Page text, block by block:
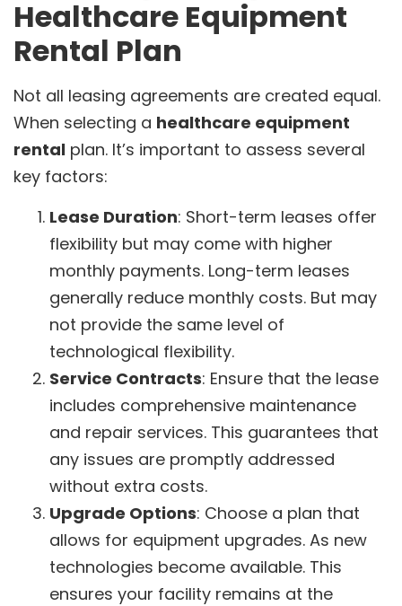
Healthcare Equipment
Rental Plan
Not all leasing agreements are created equal.
When selecting a healthcare equipment
rental plan. It’s important to assess several
key factors:
Lease Duration: Short-term leases offer
flexibility but may come with higher
monthly payments. Long-term leases
generally reduce monthly costs. But may
not provide the same level of
technological flexibility.
Service Contracts: Ensure that the lease
includes comprehensive maintenance
and repair services. This guarantees that
any issues are promptly addressed
without extra costs.
Upgrade Options: Choose a plan that
allows for equipment upgrades. As new
technologies become available. This
ensures your facility remains at the